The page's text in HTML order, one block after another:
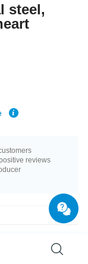
steel,
reviews
in a 1.2 mm gauge.